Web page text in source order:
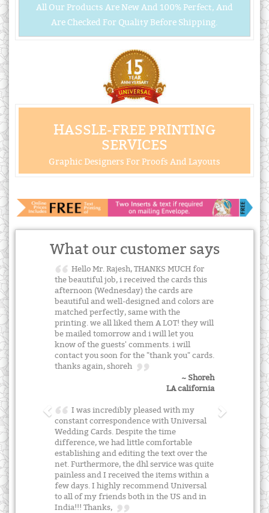
All Our Products Are New And 100% Perfect, And
Are Checked For Quality Before Shipping.
HASSLE-FREE PRINTING
SERVICES
Graphic Designers For Proofs And Layouts
What our customer says
Hello Mr. Rajesh, THANKS MUCH for
the beautiful job, i received the cards this
afternoon (Wednesday) the cards are
beautiful and well-designed and colors are
matched perfectly, same with the
printing. we all liked them A LOT! they will
be mailed tomorrow and i will let you
know of the guests' comments. i will
contact you soon for the "thank you" cards.
thanks again, shoreh
~ Shoreh
LA california
I was incredibly pleased with my
constant correspondence with Universal
Wedding Cards. Despite the time
difference, we had little comfortable
establishing and editing the text over the
net. Furthermore, the dhl service was quite
painless and I received the items within a
few days. I highly recommend Universal
to all of my friends both in the US and in
India!!! Thanks,